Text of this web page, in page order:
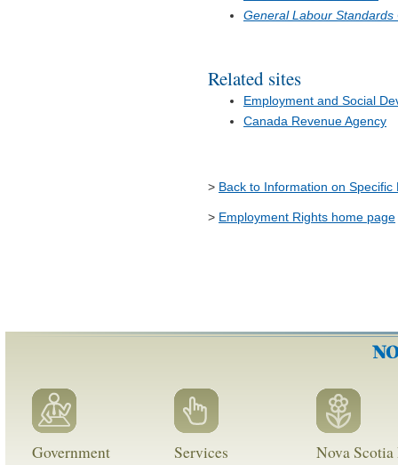
General Labour Standards
Related sites
Employment and Social
Canada Revenue Agency
> Back to Information on Specific
> Employment Rights home page
Government Services Nova